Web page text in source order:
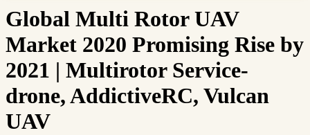
Global Multi Rotor UAV
Market 2020 Promising Rise by
2021 | Multirotor Service-
drone, AddictiveRC, Vulcan
UAV